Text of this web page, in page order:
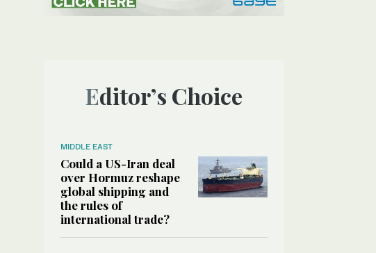
Editor’s Choice
MIDDLE EAST
Could a US-Iran deal
over Hormuz reshape
global shipping and
the rules of
international trade?